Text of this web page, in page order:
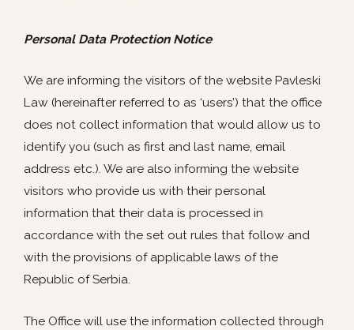
Personal Data Protection Notice
We are informing the visitors of the website Pavleski
Law (hereinafter referred to as ‘users’) that the office
does not collect information that would allow us to
identify you (such as first and last name, email
address etc.). We are also informing the website
visitors who provide us with their personal
information that their data is processed in
accordance with the set out rules that follow and
with the provisions of applicable laws of the
Republic of Serbia.
The Office will use the information collected through